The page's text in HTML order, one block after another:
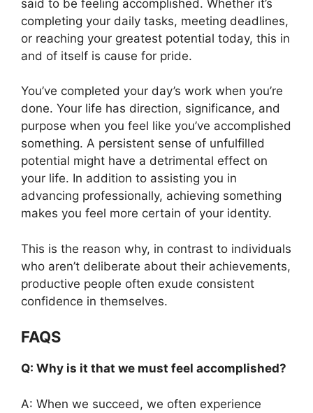
said to be feeling accomplished. Whether it’s
completing your daily tasks, meeting deadlines,
or reaching your greatest potential today, this in
and of itself is cause for pride.
You’ve completed your day’s work when you’re
done. Your life has direction, significance, and
purpose when you feel like you’ve accomplished
something. A persistent sense of unfulfilled
potential might have a detrimental effect on
your life. In addition to assisting you in
advancing professionally, achieving something
makes you feel more certain of your identity.
This is the reason why, in contrast to individuals
who aren’t deliberate about their achievements,
productive people often exude consistent
confidence in themselves.
FAQS
Q: Why is it that we must feel accomplished?
A: When we succeed, we often experience